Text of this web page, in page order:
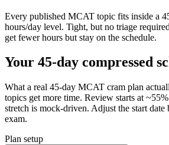
Every published MCAT topic fits inside a
hours/day level. Tight, but no triage
get fewer hours but stay on the schedule.
Your 45-day compressed
What a real 45-day MCAT cram plan
topics get more time. Review starts at
stretch is mock-driven. Adjust the start
exam.
Plan setup